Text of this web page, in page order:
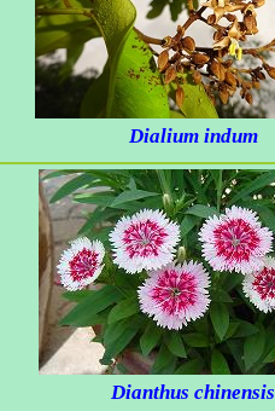
Dialium indum
Dianthus chinensis